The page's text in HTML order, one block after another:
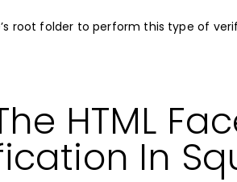
root folder to perform this type of
HTML
In